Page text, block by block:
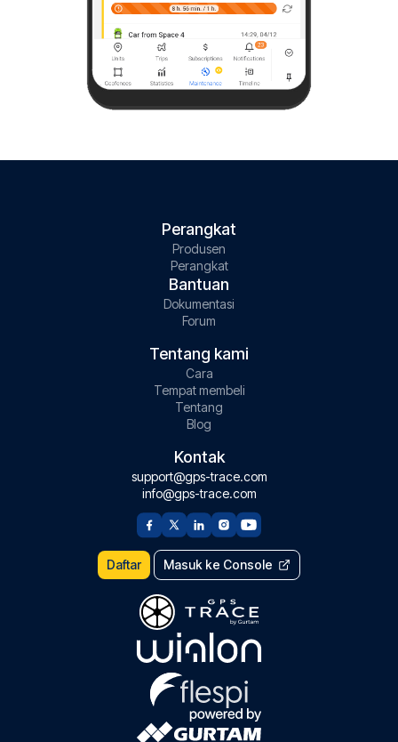
Perangkat
Produsen
Perangkat
Bantuan
Dokumentasi
Forum
Tentang kami
Cara
Tempat membeli
Tentang
Blog
Kontak
support@gps-trace.com
info@gps-trace.com
Daftar Masuk ke Console